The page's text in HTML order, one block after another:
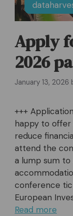
Apply
2026
January 13, 2026
+++
happy to
reduce
attend the
a lump sum
conference
European
Read more